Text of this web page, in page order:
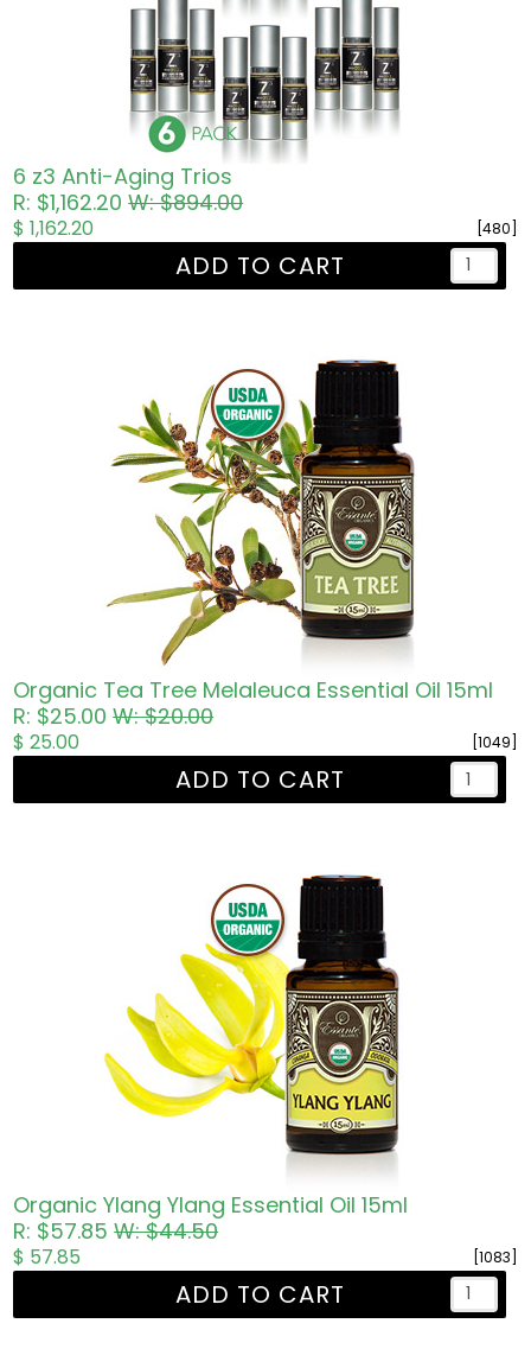
6 z3 Anti-Aging Trios
R: $1,162.20W: $894.00
[480]
$ 1,162.20
ADD TO CART
Organic Tea Tree Melaleuca Essential Oil 15ml
R: $25.00W: $20.00
[1049]
$ 25.00
ADD TO CART
Organic Ylang Ylang Essential Oil 15ml
R: $57.85W: $44.50
[1083]
$ 57.85
ADD TO CART